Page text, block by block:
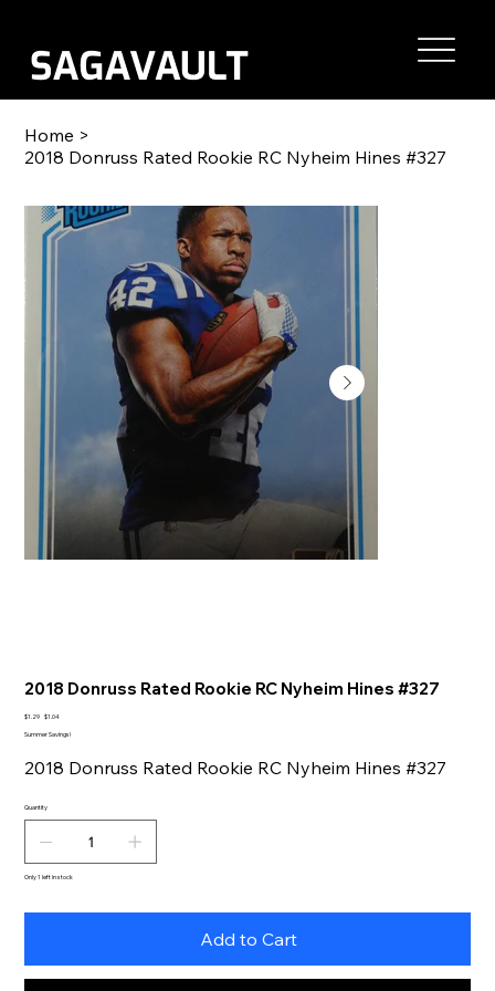
Home >
2018 Donruss Rated Rookie RC Nyheim Hines #327
2018 Donruss Rated Rookie RC Nyheim Hines #327
Original
$1.29 Sale
$1.04
Summer Savings!
2018 Donruss Rated Rookie RC Nyheim Hines #327
Quantity
Only 1 left in stock
Add to Cart